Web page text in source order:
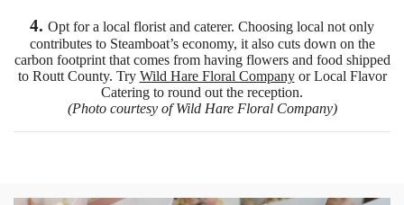
4. Opt for a local florist and caterer. Choosing local not only
contributes to Steamboat’s economy, it also cuts down on the
carbon footprint that comes from having flowers and food shipped
to Routt County. Try Wild Hare Floral Companyor Local Flavor
Catering to round out the reception.
(Photo courtesy of Wild Hare Floral Company)